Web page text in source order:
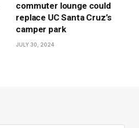
commuter lounge could
replace UC Santa Cruz’s
camper park
JULY 30, 2024